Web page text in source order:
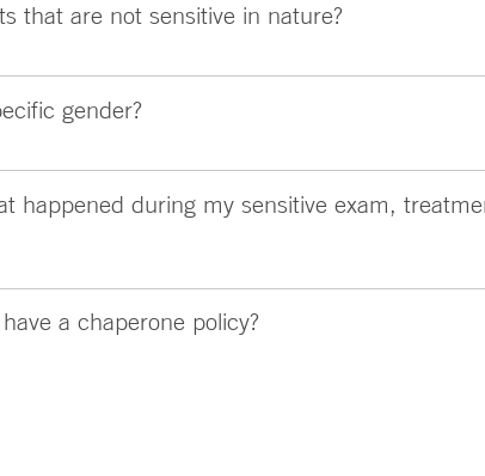
that are not sensitive in nature?
gender?
happened during my sensitive exam,
a chaperone policy?